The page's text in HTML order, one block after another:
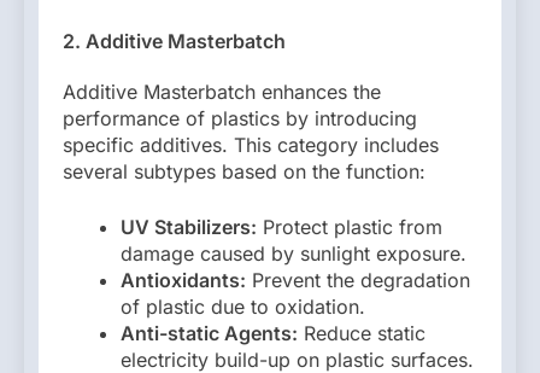
2. Additive Masterbatch
Additive Masterbatch enhances the
performance of plastics by introducing
specific additives. This category includes
several subtypes based on the function:
UV Stabilizers: Protect plastic from
damage caused by sunlight exposure.
Antioxidants: Prevent the degradation
of plastic due to oxidation.
Anti-static Agents: Reduce static
electricity build-up on plastic surfaces.